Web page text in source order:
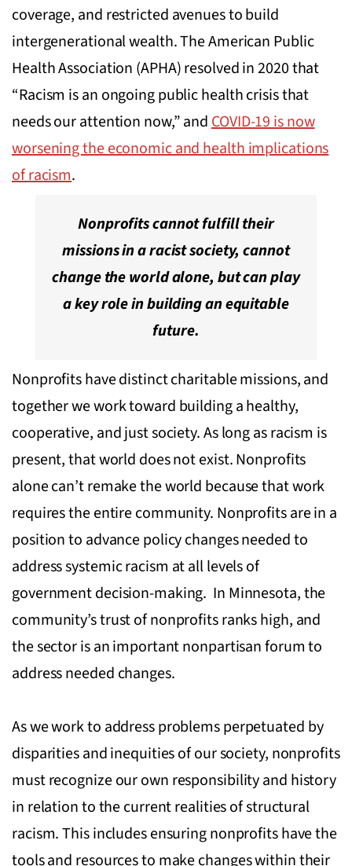
coverage, and restricted avenues to build
intergenerational wealth. The American Public
Health Association (APHA) resolved in 2020 that
“Racism is an ongoing public health crisis that
needs our attention now,” andCOVID-19 is now
worsening the economic and health implications
of racism.
Nonprofits cannot fulfill their
missions in a racist society, cannot
change the world alone, but can play
a key role in building an equitable
future.
Nonprofits have distinct charitable missions, and
together we work toward building a healthy,
cooperative, and just society. As long as racism is
present, that world does not exist. Nonprofits
alone can’t remake the world because that work
requires the entire community. Nonprofits are in a
position to advance policy changes needed to
address systemic racism at all levels of
government decision-making. In Minnesota, the
community’s trust of nonprofits ranks high, and
the sector is an important nonpartisan forum to
address needed changes.
As we work to address problems perpetuated by
disparities and inequities of our society, nonprofits
must recognize our own responsibility and history
in relation to the current realities of structural
racism. This includes ensuring nonprofits have the
tools and resources to make changes within their